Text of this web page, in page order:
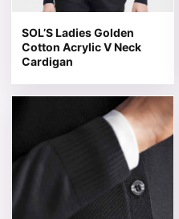
SOL’S Ladies Golden
Cotton Acrylic V Neck
Cardigan
This product has multiple